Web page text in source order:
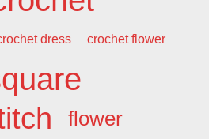
dress crochet flower
flower